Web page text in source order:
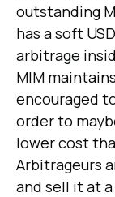
outstanding
has a soft
arbitrage
MIM
encouraged
order to
lower cost
Arbitrageurs
and sell it at